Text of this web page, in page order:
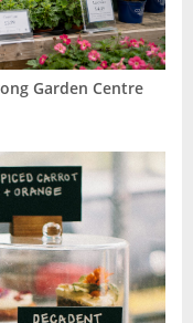
Garden Centre